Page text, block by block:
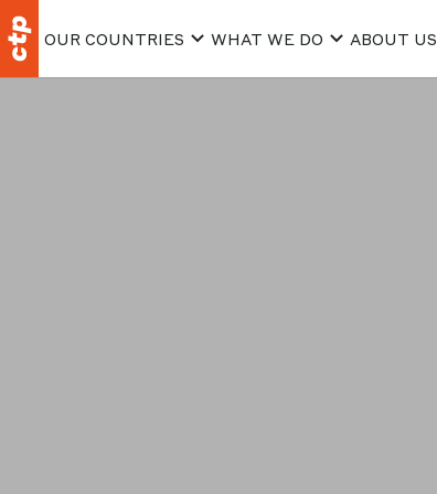
OUR COUNTRIES WHAT WE DO ABOUT US